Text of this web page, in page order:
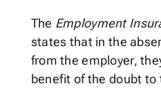
The Employment
states that in the
from the employer,
benefit of the doubt to